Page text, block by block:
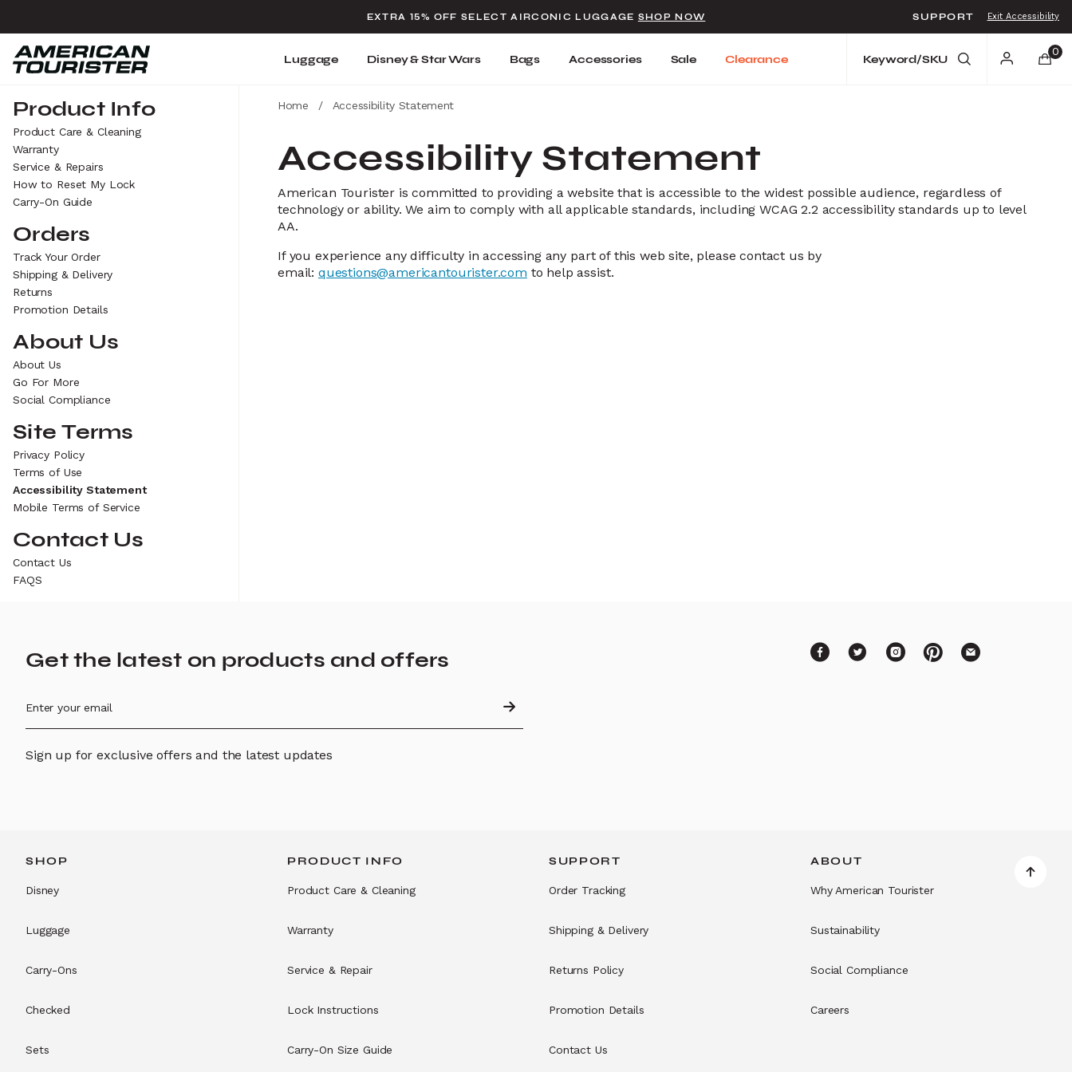
EXTRA 15% OFF SELECT AIRCONIC LUGGAGE SHOP NOW SUPPORT Exit Accessibility
Luggage Disney & Star Wars Bags Accessories Sale Clearance
0
Product Info
Product Care & Cleaning
Warranty
Service & Repairs
How to Reset My Lock
Carry-On Guide
Orders
Track Your Order
Shipping & Delivery
Returns
Promotion Details
About Us
About Us
Go For More
Social Compliance
Site Terms
Privacy Policy
Terms of Use
Accessibility Statement
Mobile Terms of Service
Contact Us
Contact Us
FAQS
Home / Accessibility Statement
Accessibility Statement
American Tourister is committed to providing a website that is accessible to the widest possible audience, regardless of
technology or ability. We aim to comply with all applicable standards, including WCAG 2.2 accessibility standards up to level
AA.
If you experience any difficulty in accessing any part of this web site, please contact us by
email: questions@americantourister.com to help assist.
Get the latest on products and offers
Sign up for exclusive offers and the latest updates
SHOP
Disney
Luggage
Carry-Ons
Checked
Sets
PRODUCT INFO
Product Care & Cleaning
Warranty
Service & Repair
Lock Instructions
Carry-On Size Guide
SUPPORT
Order Tracking
Shipping & Delivery
Returns Policy
Promotion Details
Contact Us
ABOUT
Why American Tourister
Sustainability
Social Compliance
Careers